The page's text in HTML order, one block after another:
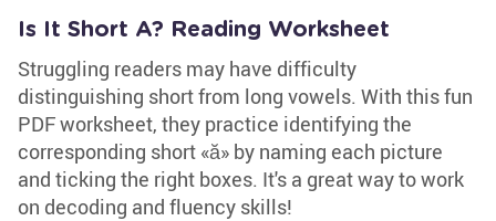
Is It Short A? Reading Worksheet
Struggling readers may have difficulty
distinguishing short from long vowels. With this fun
PDF worksheet, they practice identifying the
corresponding short «ă» by naming each picture
and ticking the right boxes. It's a great way to work
on decoding and fluency skills!